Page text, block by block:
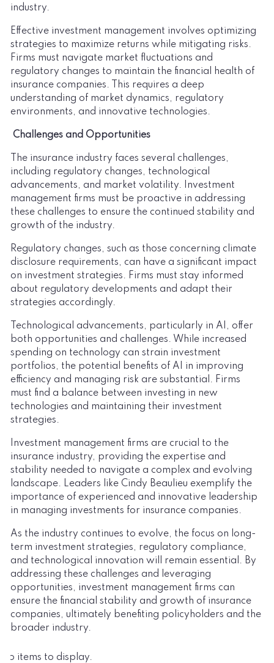
industry.
Effective investment management involves optimizing
strategies to maximize returns while mitigating risks.
Firms must navigate market fluctuations and
regulatory changes to maintain the financial health of
insurance companies. This requires a deep
understanding of market dynamics, regulatory
environments, and innovative technologies.
Challenges and Opportunities
The insurance industry faces several challenges,
including regulatory changes, technological
advancements, and market volatility. Investment
management firms must be proactive in addressing
these challenges to ensure the continued stability and
growth of the industry.
Regulatory changes, such as those concerning climate
disclosure requirements, can have a significant impact
on investment strategies. Firms must stay informed
about regulatory developments and adapt their
strategies accordingly.
Technological advancements, particularly in AI, offer
both opportunities and challenges. While increased
spending on technology can strain investment
portfolios, the potential benefits of AI in improving
efficiency and managing risk are substantial. Firms
must find a balance between investing in new
technologies and maintaining their investment
strategies.
Investment management firms are crucial to the
insurance industry, providing the expertise and
stability needed to navigate a complex and evolving
landscape. Leaders like Cindy Beaulieu exemplify the
importance of experienced and innovative leadership
in managing investments for insurance companies.
As the industry continues to evolve, the focus on long-
term investment strategies, regulatory compliance,
and technological innovation will remain essential. By
addressing these challenges and leveraging
opportunities, investment management firms can
ensure the financial stability and growth of insurance
companies, ultimately benefiting policyholders and the
broader industry.
No items to display.